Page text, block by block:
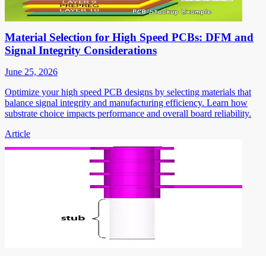
Material Selection for High Speed PCBs: DFM and
Signal Integrity Considerations
June 25, 2026
Optimize your high speed PCB designs by selecting materials that
balance signal integrity and manufacturing efficiency. Learn how
substrate choice impacts performance and overall board reliability.
Article